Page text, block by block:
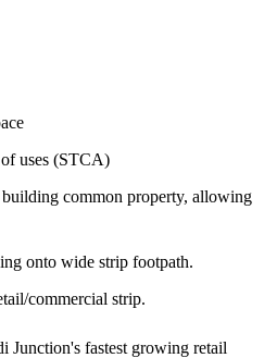
uses (STCA)
common property, allowing
onto wide strip footpath.
commercial strip.
Junction's fastest growing retail